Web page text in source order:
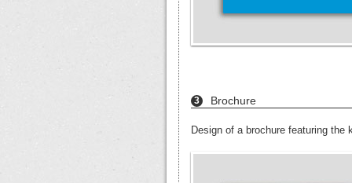
3 Brochure
Design of a brochure featuring the